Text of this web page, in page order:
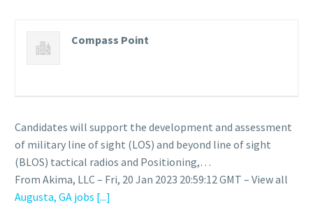
Compass Point
Candidates will support the development and assessment
of military line of sight (LOS) and beyond line of sight
(BLOS) tactical radios and Positioning,…
From Akima, LLC – Fri, 20 Jan 2023 20:59:12 GMT – View all
Augusta, GA jobs [...]